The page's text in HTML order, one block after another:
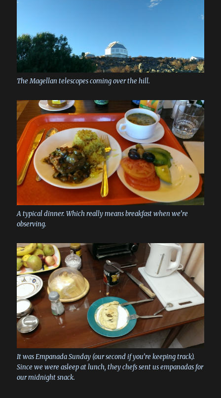
The Magellan telescopes coming over the hill.
A typical dinner. Which really means breakfast when we’re
observing.
It was Empanada Sunday (our second if you’re keeping track).
Since we were asleep at lunch, they chefs sent us empanadas for
our midnight snack.